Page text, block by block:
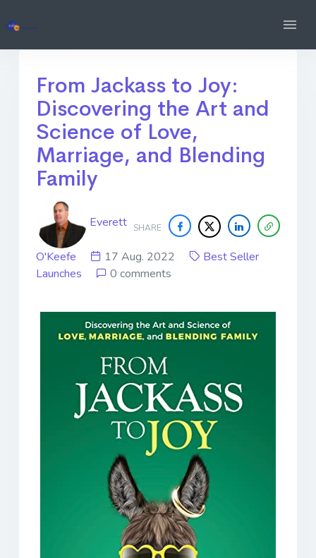
From Jackass to Joy:
Discovering the Art and
Science of Love,
Marriage, and Blending
Family
SHARE
Everett
O'Keefe 17 Aug. 2022
Best Seller
Launches
0 comments